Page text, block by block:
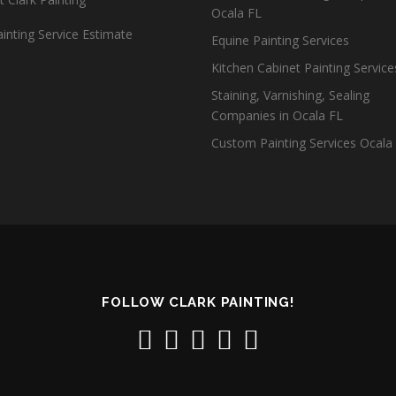
Service Estimate
Ocala FL
Equine Painting Services
Kitchen Cabinet Painting
Staining, Varnishing, Sealing
Companies in Ocala FL
Custom Painting Services Ocala
FOLLOW CLARK PAINTING!